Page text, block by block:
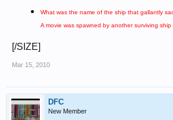
What was the name of the ship that gallantly
A movie was spawned by another surviving
[/SIZE]
Mar 15, 2010
DFC
New Member